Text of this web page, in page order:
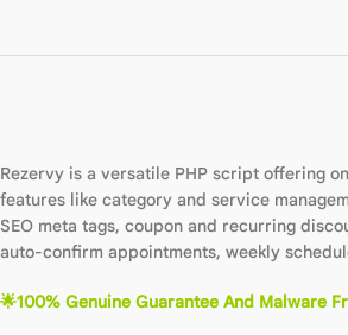
Rezervy is a versatile PHP script offering
features like category and service
SEO meta tags, coupon and recurring
auto-confirm appointments, weekly
🌟100% Genuine Guarantee And Malware